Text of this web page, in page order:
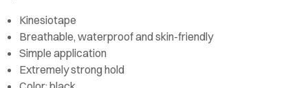
Kinesiotape
Breathable, waterproof and skin-friendly
Simple application
Extremely strong hold